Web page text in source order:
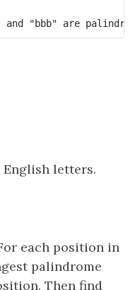
letters.
each position in
palindrome
Then find